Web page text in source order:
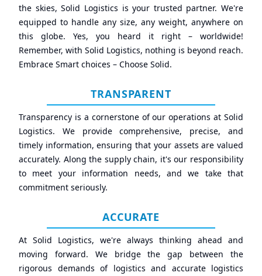
the skies, Solid Logistics is your trusted partner. We're
equipped to handle any size, any weight, anywhere on
this globe. Yes, you heard it right – worldwide!
Remember, with Solid Logistics, nothing is beyond reach.
Embrace Smart choices – Choose Solid.
TRANSPARENT
Transparency is a cornerstone of our operations at Solid
Logistics. We provide comprehensive, precise, and
timely information, ensuring that your assets are valued
accurately. Along the supply chain, it's our responsibility
to meet your information needs, and we take that
commitment seriously.
ACCURATE
At Solid Logistics, we're always thinking ahead and
moving forward. We bridge the gap between the
rigorous demands of logistics and accurate logistics